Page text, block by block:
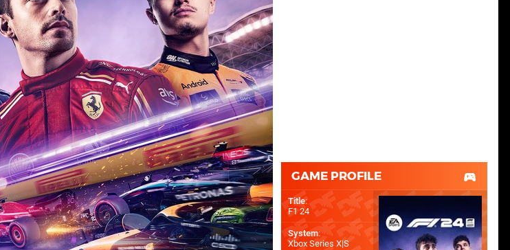
GAME PROFILE
Title:
F1 24
System:
Xbox Series X|S